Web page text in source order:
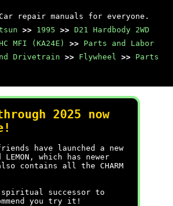
repair manuals for everyone.
>> 1995 >> D21 Hardbody 2WD
MFI (KA24E)
>> Parts and Labor
Drivetrain >> Flywheel >> Parts
2025 now
have launched a new
LEMON, which has newer
contains all the CHARM
spiritual successor to
you try it!